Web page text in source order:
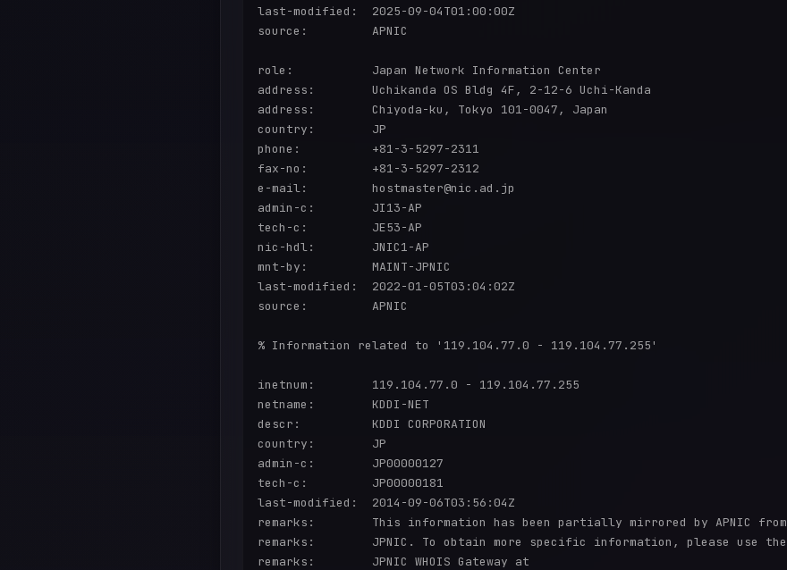
last-modified:  2025-09-04T01:00:00Z
source:         APNIC
role:           Japan Network Information Center
address:        Uchikanda OS Bldg 4F, 2-12-6 Uchi-Kanda
address:        Chiyoda-ku, Tokyo 101-0047, Japan
country:        JP
phone:          +81-3-5297-2311
fax-no:         +81-3-5297-2312
e-mail:         hostmaster@nic.ad.jp
admin-c:        JI13-AP
tech-c:         JE53-AP
nic-hdl:        JNIC1-AP
mnt-by:         MAINT-JPNIC
last-modified:  2022-01-05T03:04:02Z
source:         APNIC
% Information related to '119.104.77.0 - 119.104.77.255'
inetnum:        119.104.77.0 - 119.104.77.255
netname:        KDDI-NET
descr:          KDDI CORPORATION
country:        JP
admin-c:        JP00000127
tech-c:         JP00000181
last-modified:  2014-09-06T03:56:04Z
remarks:        This information has been partially mirrored by APNIC from
remarks:        JPNIC. To obtain more specific information, please use the
remarks:        JPNIC WHOIS Gateway at